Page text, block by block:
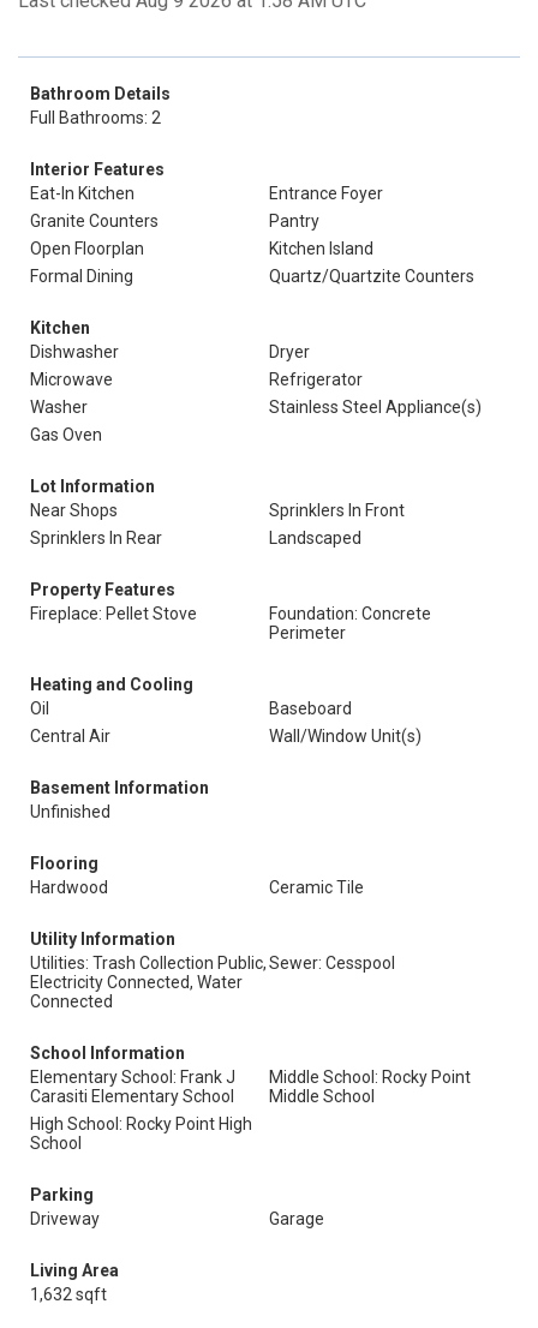
Bathroom Details
Full Bathrooms: 2
Interior Features
Eat-In Kitchen
Entrance Foyer
Granite Counters
Pantry
Open Floorplan
Kitchen Island
Formal Dining
Quartz/Quartzite Counters
Kitchen
Dishwasher
Dryer
Microwave
Refrigerator
Washer
Stainless Steel Appliance(s)
Gas Oven
Lot Information
Near Shops
Sprinklers In Front
Sprinklers In Rear
Landscaped
Property Features
Fireplace: Pellet Stove
Foundation: Concrete
Perimeter
Heating and Cooling
Oil
Baseboard
Central Air
Wall/Window Unit(s)
Basement Information
Unfinished
Flooring
Hardwood
Ceramic Tile
Utility Information
Utilities: Trash Collection Public,
Electricity Connected, Water
Connected
Sewer: Cesspool
School Information
Elementary School: Frank J
Carasiti Elementary School
Middle School: Rocky Point
Middle School
High School: Rocky Point High
School
Parking
Driveway
Garage
Living Area
1,632 sqft